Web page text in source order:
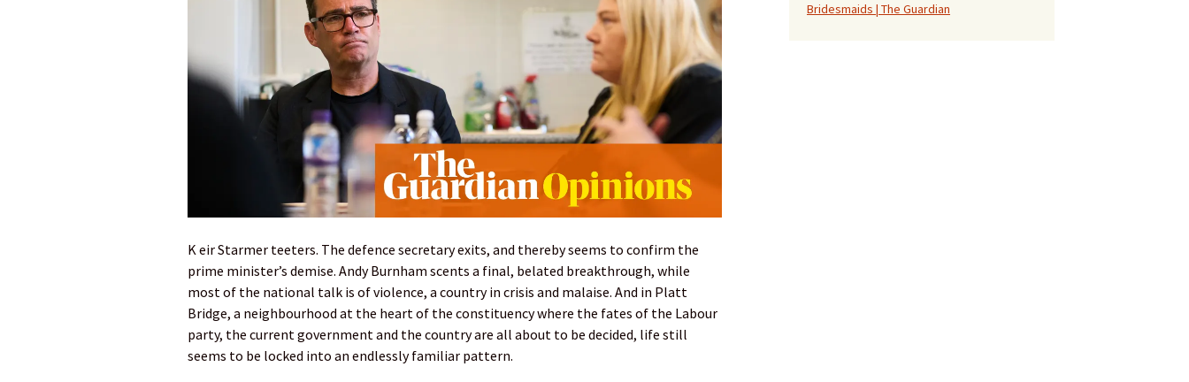
K eir Starmer teeters. The defence secretary exits, and thereby seems to confirm the
prime minister’s demise. Andy Burnham scents a final, belated breakthrough, while
most of the national talk is of violence, a country in crisis and malaise. And in Platt
Bridge, a neighbourhood at the heart of the constituency where the fates of the Labour
party, the current government and the country are all about to be decided, life still
seems to be locked into an endlessly familiar pattern.
Bridesmaids | The Guardian